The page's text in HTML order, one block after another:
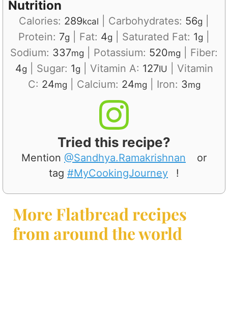
Nutrition
Calories: 289kcal Carbohydrates: 56g
Protein: 7g Fat: 4g Saturated Fat: 1g
Sodium: 337mg Potassium: 520mg
Fiber:
4g Sugar: 1g Vitamin A: 127IU
Vitamin
C: 24mg Calcium: 24mg Iron: 3mg
Tried this recipe?
Mention @Sandhya.Ramakrishnan
or
tag #MyCookingJourney !
More Flatbread recipes
from around the world